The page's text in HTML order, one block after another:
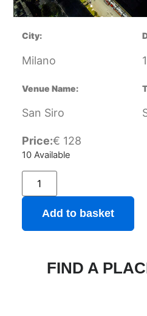
City:
Milano
Venue Name:
San Siro
Price:€ 128
10 Available
Add to basket
FIND A